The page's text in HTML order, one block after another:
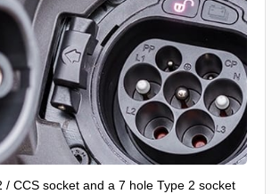
/ CCS socket and a 7 hole Type 2 socket